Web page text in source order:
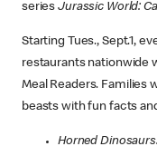
seriesJurassic World:
Starting Tues., Sept.1,
restaurants nationwide
Meal Readers. Families
beasts with fun facts
Horned